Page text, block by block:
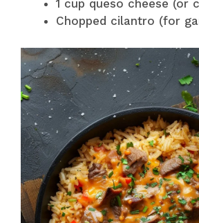
1 cup queso cheese (or
Chopped cilantro (for